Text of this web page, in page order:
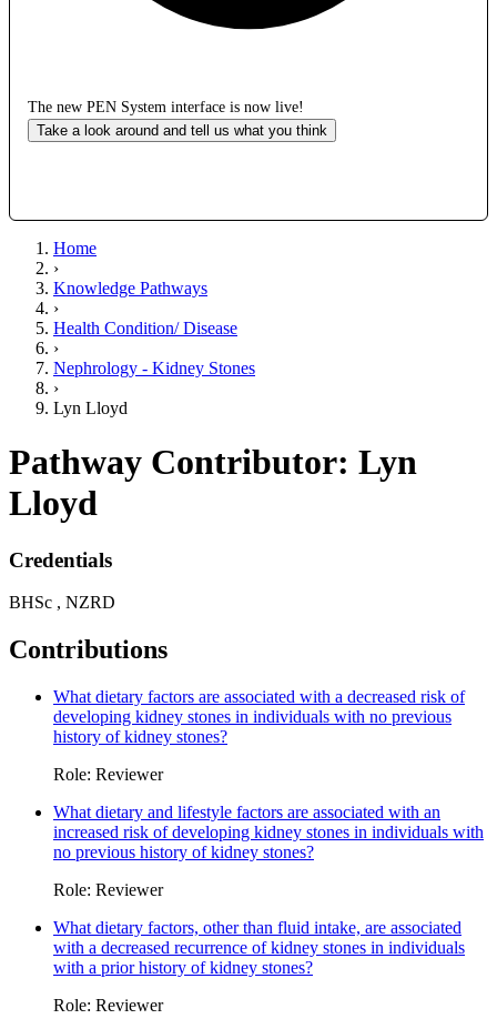
The new PEN System interface is now live!
Take a look around and tell us what you think
Home
›
Knowledge Pathways
›
Health Condition/ Disease
›
Nephrology - Kidney Stones
›
Lyn Lloyd
Pathway Contributor: Lyn
Lloyd
Credentials
BHSc , NZRD
Contributions
What dietary factors are associated with a decreased risk of
developing kidney stones in individuals with no previous
history of kidney stones?
Role: Reviewer
What dietary and lifestyle factors are associated with an
increased risk of developing kidney stones in individuals with
no previous history of kidney stones?
Role: Reviewer
What dietary factors, other than fluid intake, are associated
with a decreased recurrence of kidney stones in individuals
with a prior history of kidney stones?
Role: Reviewer